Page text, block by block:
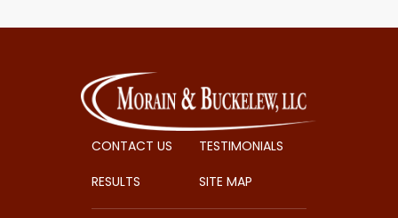
CONTACT US
RESULTS
TESTIMONIALS
SITE MAP